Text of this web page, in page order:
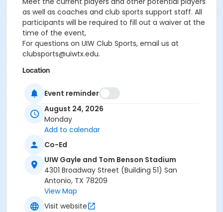
as well as coaches and club sports support staff. All
participants will be required to fill out a waiver at the
time of the event,
For questions on UIW Club Sports, email us at
clubsports@uiwtx.edu.
Location
Benson Field at UIW Gayle and Tom Benson Stadium
Event reminder
August 24, 2026
Monday
Add to calendar
Co-Ed
UIW Gayle and Tom Benson Stadium
4301 Broadway Street (Building 51) San
Antonio, TX 78209
View Map
Visit website